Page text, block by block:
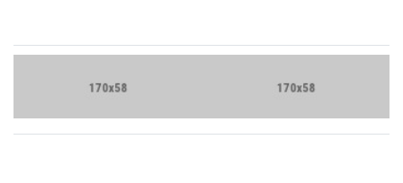
Brand Slider